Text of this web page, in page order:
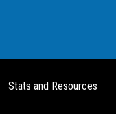
Stats and Resources